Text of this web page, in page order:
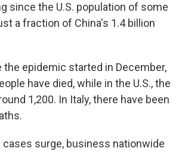
since the U.S. population of some
a fraction of China's 1.4 billion
the epidemic started in December,
have died, while in the U.S., the
1,200. In Italy, there have been
surge, business nationwide